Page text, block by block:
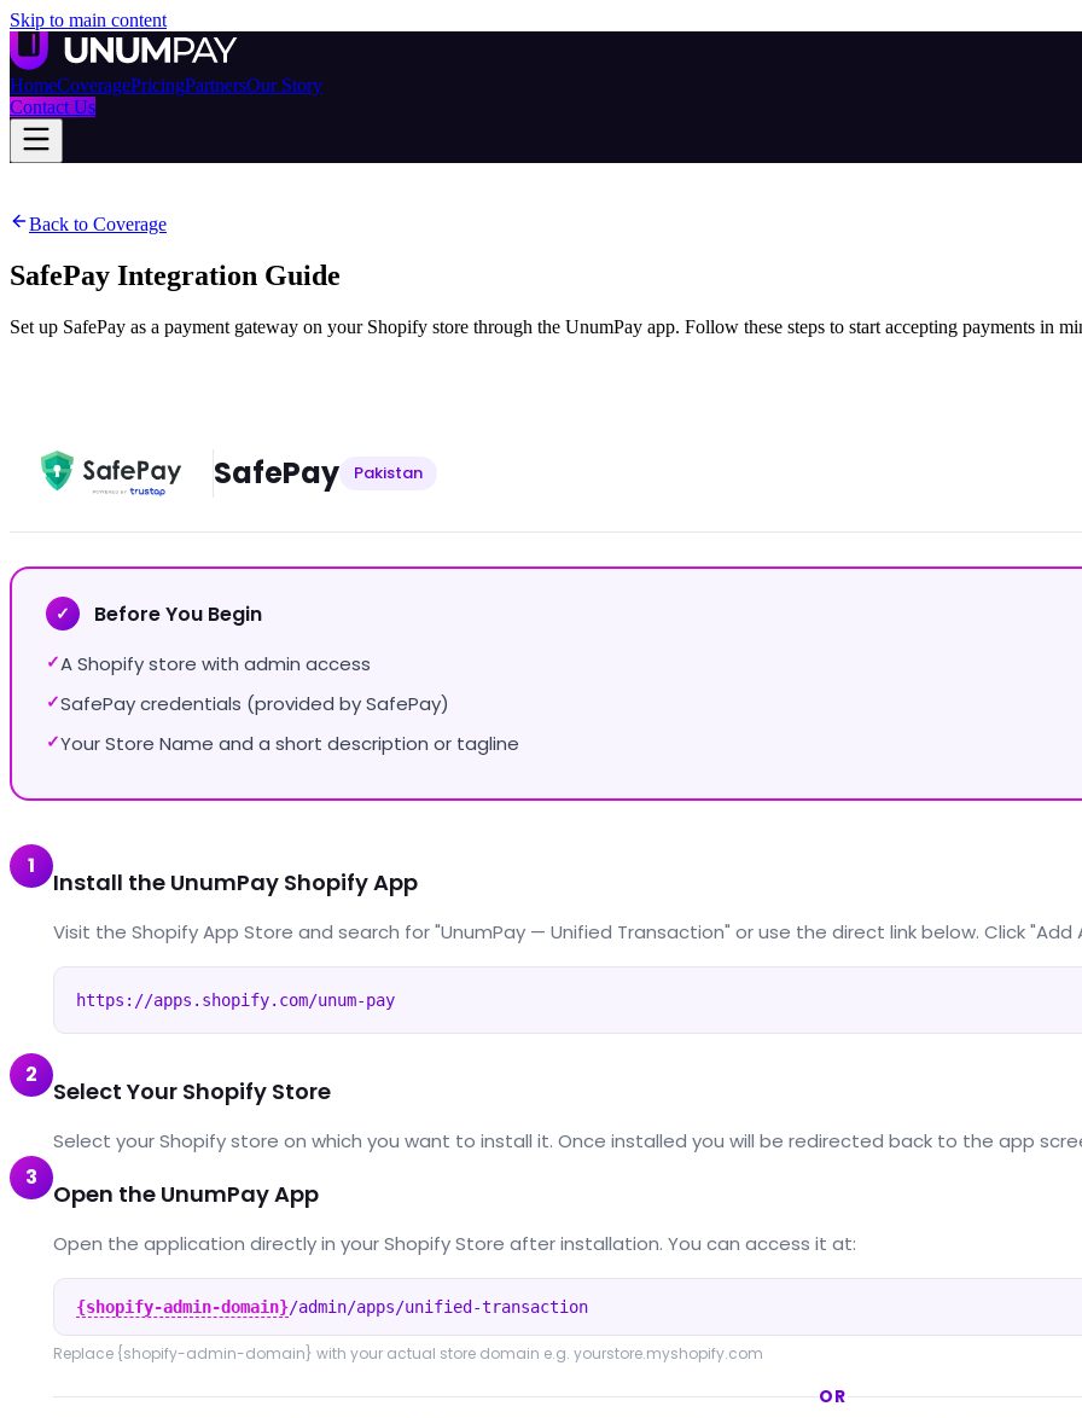
Skip to main content
HomeCoveragePricingPartnersOur Story
Contact Us
Back to Coverage
SafePay Integration Guide
Set up SafePay as a payment gateway on your Shopify store through the UnumPay app. Follow these steps to start accepting payments in
SafePay Pakistan
✓ Before You Begin
✓A Shopify store with admin access
✓SafePay credentials (provided by SafePay)
✓Your Store Name and a short description or tagline
1
Install the UnumPay Shopify App
Visit the Shopify App Store and search for "UnumPay — Unified Transaction" or use the direct link below. Click
https://apps.shopify.com/unum-pay
2
Select Your Shopify Store
Select your Shopify store on which you want to install it. Once installed you will be redirected back to the app
3
Open the UnumPay App
Open the application directly in your Shopify Store after installation. You can access it at:
{shopify-admin-domain}/admin/apps/unified-transaction
Replace {shopify-admin-domain} with your actual store domain e.g. yourstore.myshopify.com
OR